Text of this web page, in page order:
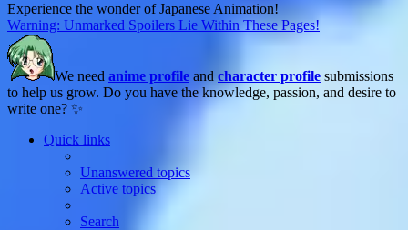
Experience the wonder of Japanese Animation!
Warning: Unmarked Spoilers Lie Within These Pages!
We need anime profile and character profile submissions
to help us grow. Do you have the knowledge, passion, and desire to
write one? ✨
Quick links
Unanswered topics
Active topics
Search